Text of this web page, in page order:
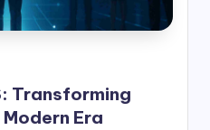
Transforming
Era